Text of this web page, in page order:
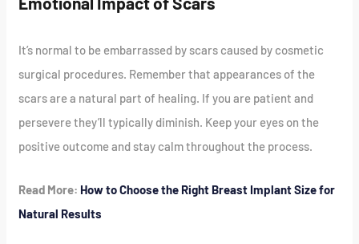
It’s normal to be embarrassed by scars caused by cosmetic
surgical procedures. Remember that appearances of the
scars are a natural part of healing. If you are patient and
persevere they’ll typically diminish. Keep your eyes on the
positive outcome and stay calm throughout the process.
Read More: How to Choose the Right Breast Implant Size for
Natural Results